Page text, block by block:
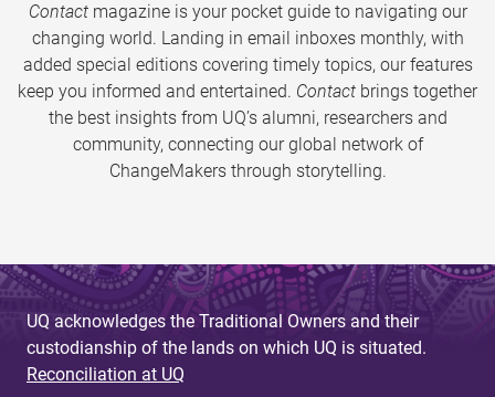
Contactmagazine is your pocket guide to navigating our
changing world. Landing in email inboxes monthly, with
added special editions covering timely topics, our features
keep you informed and entertained. Contact brings together
the best insights from UQ’s alumni, researchers and
community, connecting our global network of
ChangeMakers through storytelling.
UQ acknowledges the Traditional Owners and their
custodianship of the lands on which UQ is situated.
Reconciliation at UQ